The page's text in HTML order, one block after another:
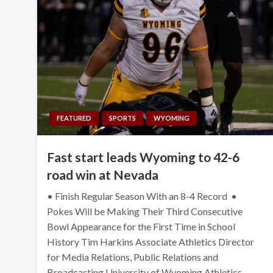
FEATURED SPORTS WYOMING
Fast start leads Wyoming to 42-6
road win at Nevada
• Finish Regular Season With an 8-4 Record •
Pokes Will be Making Their Third Consecutive
Bowl Appearance for the First Time in School
History Tim Harkins Associate Athletics Director
for Media Relations, Public Relations and